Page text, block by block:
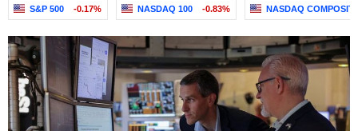
S&P 500 -0.17% NASDAQ 100 -0.83% NASDAQ